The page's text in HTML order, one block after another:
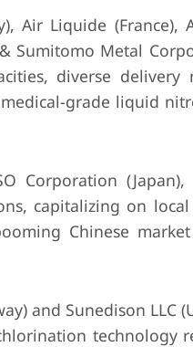
Air Liquide (France),
Sumitomo Metal
diverse delivery
grade liquid
Corporation (Japan),
capitalizing on
Chinese
and Sunedison LLC
technology